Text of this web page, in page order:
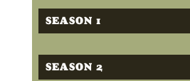
SEASON 1
SEASON 2